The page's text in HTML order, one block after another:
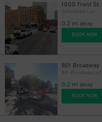
1000 Front St.
Sofia Hotel Lot
0.2 mi away
BOOK NOW
801 Broadway
801 Broadway Lot
0.2 mi away
BOOK NOW